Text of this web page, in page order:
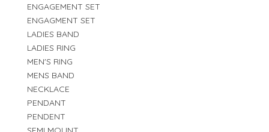
ENGAGEMENT SET
ENGAGMENT SET
LADIES BAND
LADIES RING
MEN'S RING
MENS BAND
NECKLACE
PENDANT
PENDENT